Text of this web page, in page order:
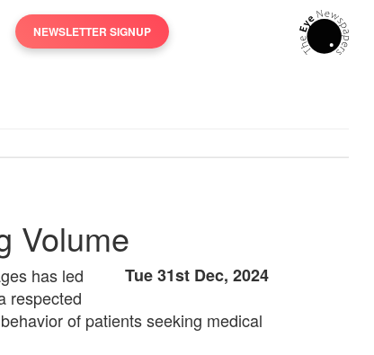
NEWSLETTER SIGNUP
Volume
Tue 31st Dec, 2024
has led
respected
of patients seeking medical